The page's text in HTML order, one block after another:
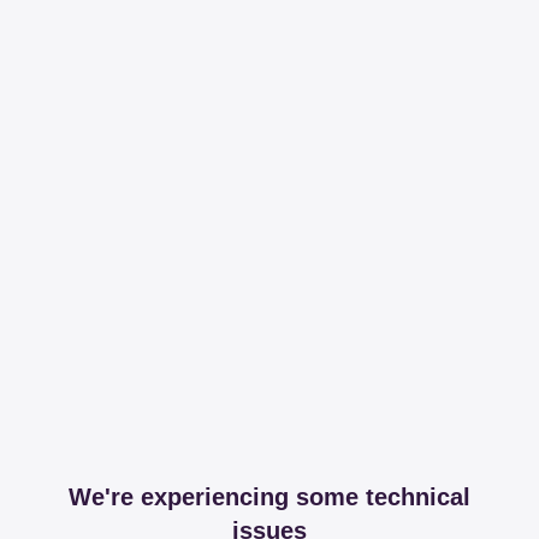
We're experiencing some technical
issues